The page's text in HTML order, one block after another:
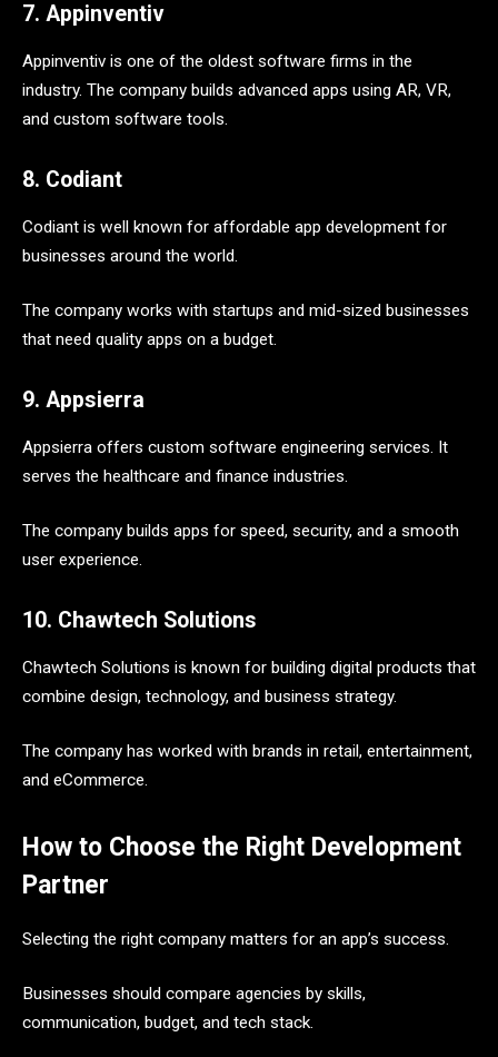
7. Appinventiv
Appinventiv is one of the oldest software firms in the
industry. The company builds advanced apps using AR, VR,
and custom software tools.
8. Codiant
Codiant is well known for affordable app development for
businesses around the world.
The company works with startups and mid-sized businesses
that need quality apps on a budget.
9. Appsierra
Appsierra offers custom software engineering services. It
serves the healthcare and finance industries.
The company builds apps for speed, security, and a smooth
user experience.
10. Chawtech Solutions
Chawtech Solutions is known for building digital products that
combine design, technology, and business strategy.
The company has worked with brands in retail, entertainment,
and eCommerce.
How to Choose the Right Development
Partner
Selecting the right company matters for an app’s success.
Businesses should compare agencies by skills,
communication, budget, and tech stack.